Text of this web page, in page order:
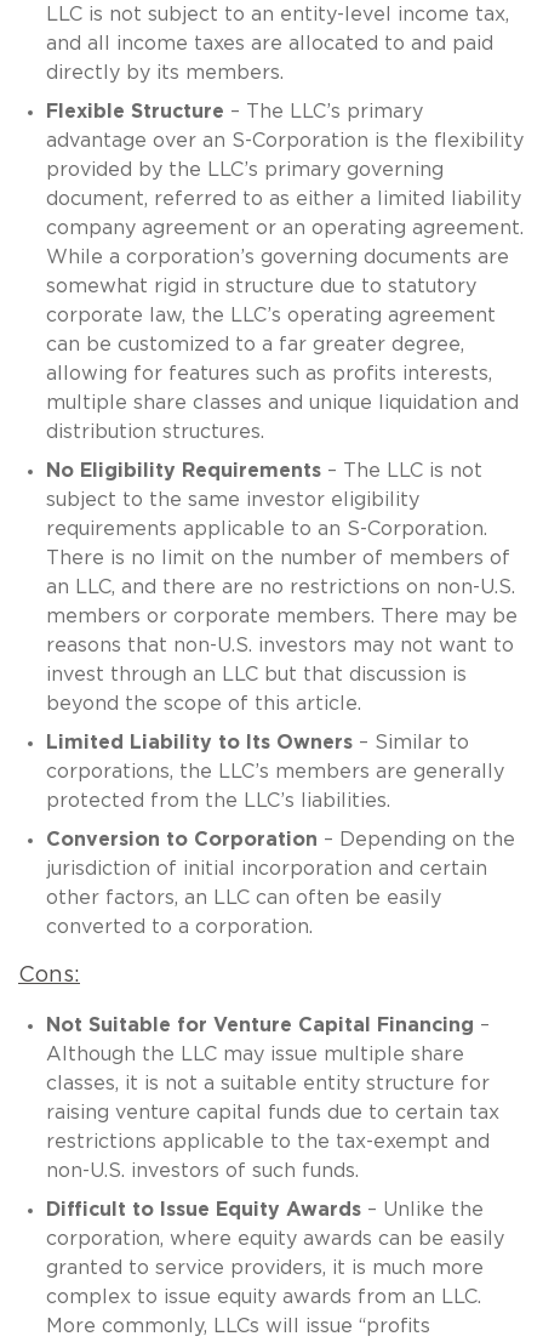
LLC is not subject to an entity-level income tax,
and all income taxes are allocated to and paid
directly by its members.
Flexible Structure – The LLC’s primary
advantage over an S-Corporation is the flexibility
provided by the LLC’s primary governing
document, referred to as either a limited liability
company agreement or an operating agreement.
While a corporation’s governing documents are
somewhat rigid in structure due to statutory
corporate law, the LLC’s operating agreement
can be customized to a far greater degree,
allowing for features such as profits interests,
multiple share classes and unique liquidation and
distribution structures.
No Eligibility Requirements– The LLC is not
subject to the same investor eligibility
requirements applicable to an S-Corporation.
There is no limit on the number of members of
an LLC, and there are no restrictions on non-U.S.
members or corporate members. There may be
reasons that non-U.S. investors may not want to
invest through an LLC but that discussion is
beyond the scope of this article.
Limited Liability to Its Owners– Similar to
corporations, the LLC’s members are generally
protected from the LLC’s liabilities.
Conversion to Corporation – Depending on the
jurisdiction of initial incorporation and certain
other factors, an LLC can often be easily
converted to a corporation.
Cons:
Not Suitable for Venture Capital Financing –
Although the LLC may issue multiple share
classes, it is not a suitable entity structure for
raising venture capital funds due to certain tax
restrictions applicable to the tax-exempt and
non-U.S. investors of such funds.
Difficult to Issue Equity Awards– Unlike the
corporation, where equity awards can be easily
granted to service providers, it is much more
complex to issue equity awards from an LLC.
More commonly, LLCs will issue “profits